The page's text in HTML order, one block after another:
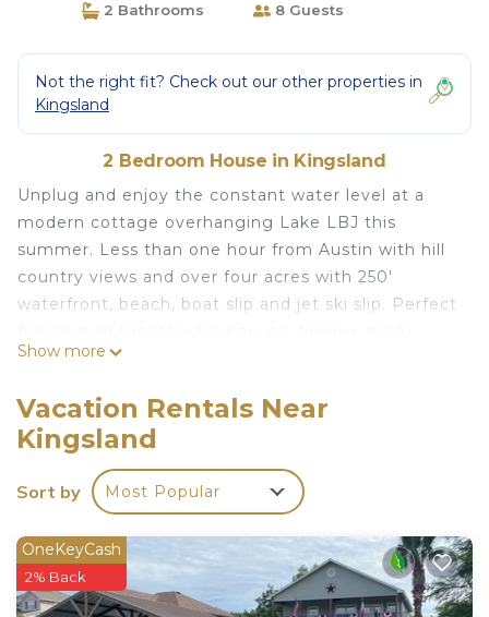
2 Bathrooms
8 Guests
Not the right fit? Check out our other properties in
Kingsland
2 Bedroom House in Kingsland
Unplug and enjoy the constant water level at a
modern cottage overhanging Lake LBJ this
summer. Less than one hour from Austin with hill
country views and over four acres with 250'
waterfront, beach, boat slip and jet ski slip. Perfect
castles, sunbathing, stargazing and holiday
gated golf course community your idyllic Texas
summer awaits. BYOB - Bring Your Own Boat!
Lake side for the Summer! Memorial Day - Labor
Day is located in Kingsland. Lake side for the
Summer! Memorial Day - Labor Day provides
accommodation, featuring Oceanfront,
Security/Safety, Entertainment, among other
Show more
Vacation Rentals Near
Kingsland
Sort by Most Popular
OneKeyCash
2% Back